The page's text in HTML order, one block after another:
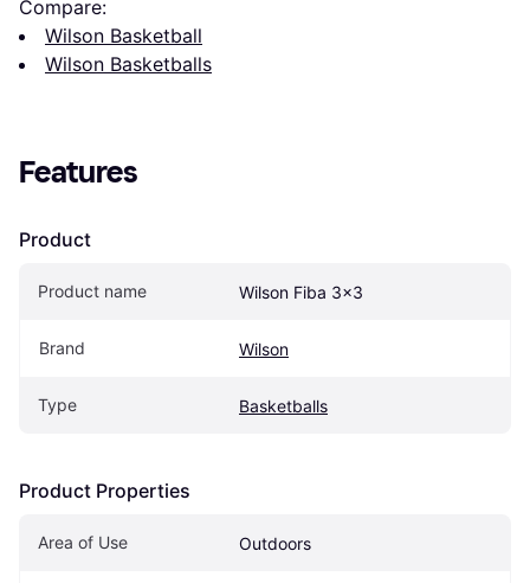
Compare:
Wilson Basketball
Wilson Basketballs
Features
Product
Product name Wilson Fiba 3x3
Brand Wilson
Type Basketballs
Product Properties
Area of Use Outdoors